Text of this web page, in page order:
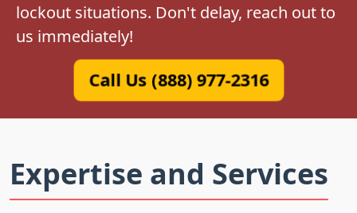
lockout situations. Don't delay, reach out to
us immediately!
Call Us (888) 977-2316
Expertise and Services